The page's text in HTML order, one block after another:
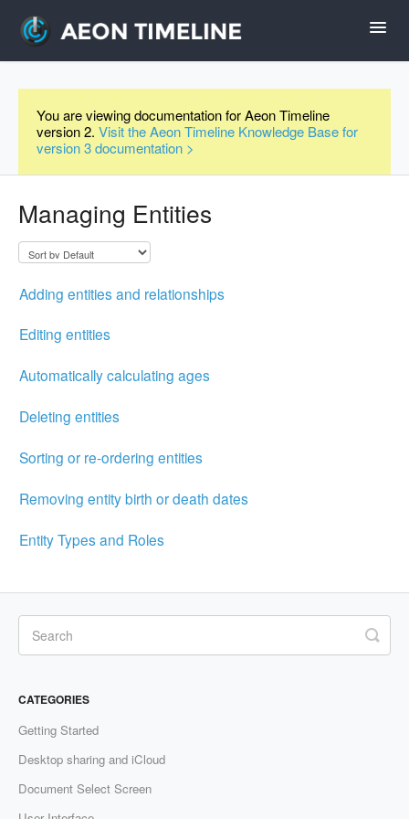
Help Home
Desktop
Videos
You are viewing documentation for Aeon Timeline
version 2. Visit the Aeon Timeline Knowledge Base for
version 3 documentation >
Managing Entities
Adding entities and relationships
Editing entities
Automatically calculating ages
Deleting entities
Sorting or re-ordering entities
Removing entity birth or death dates
Entity Types and Roles
CATEGORIES
Getting Started
Desktop sharing and iCloud
Document Select Screen